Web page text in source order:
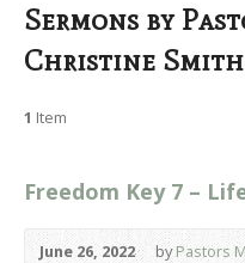
Sermons by
Christine Smith
1 Item
Freedom Key 7 –
June 26, 2022 byPastors